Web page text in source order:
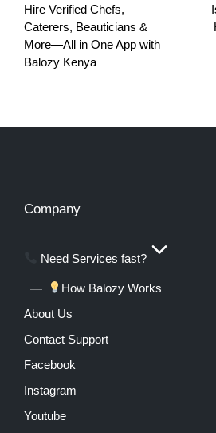
Hire Verified Chefs,
Caterers, Beauticians &
More—All in One App with
Balozy Kenya
Company
Need Services fast?
How Balozy Works
About Us
Contact Support
Facebook
Instagram
Youtube